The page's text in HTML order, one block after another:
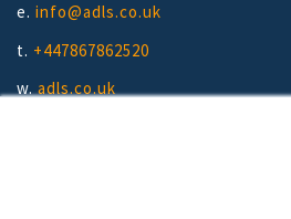
e. info@adls.co.uk
t. +447867862520
w.adls.co.uk